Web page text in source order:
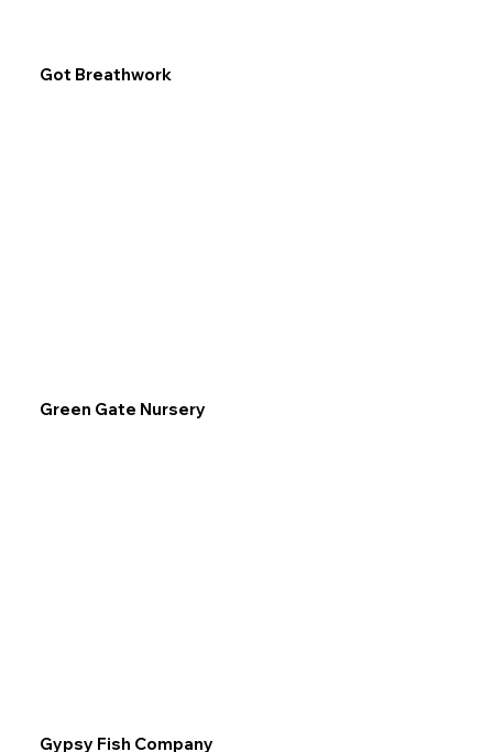
Got Breathwork
Green Gate Nursery
Gypsy Fish Company